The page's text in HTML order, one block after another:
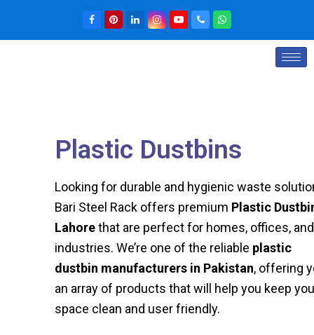
Plastic Dustbins
Looking for durable and hygienic waste
Bari Steel Rack offers premium Plastic
Lahorethat are perfect for homes, offices, and
industries. We’re one of the reliable plastic
dustbin manufacturers in Pakistan, offering
an array of products that will help you keep
space clean and user friendly.